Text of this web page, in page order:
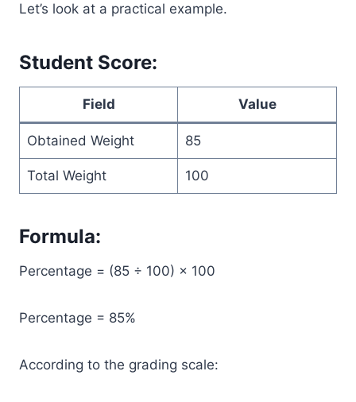
Let’s look at a practical example.
Student Score:
Field Value
Obtained Weight 85
Total Weight 100
Formula:
Percentage = (85 ÷ 100) × 100
Percentage = 85%
According to the grading scale: